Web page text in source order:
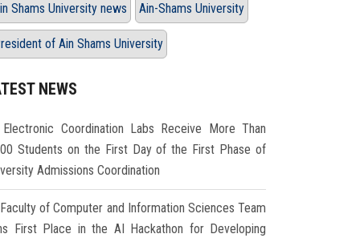
Shams University news Ain-Shams University
of Ain Shams University
NEWS
Electronic Coordination Labs Receive More Than
Students on the First Day of the First Phase of
Admissions Coordination
Faculty of Computer and Information Sciences Team
First Place in the AI Hackathon for Developing